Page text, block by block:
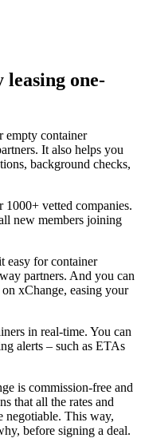
one-
empty container
It also helps you
background checks,
vetted companies.
new members joining
easy for container
partners. And you can
xChange, easing your
in real-time. You can
alerts – such as ETAs
is commission-free and
that all the rates and
negotiable. This way,
before signing a deal.